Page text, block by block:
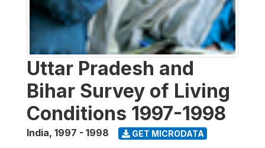
Uttar Pradesh and
Bihar Survey of Living
Conditions 1997-1998
India, 1997 - 1998 GET MICRODATA